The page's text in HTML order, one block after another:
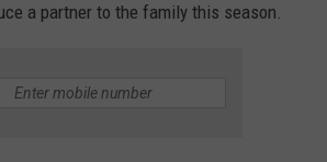
a partner to the family this season.